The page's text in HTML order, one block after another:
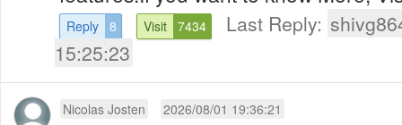
Reply 8 Visit 7434 Last Reply:
15:25:23
Nicolas Josten 2026/08/01 19:36:21